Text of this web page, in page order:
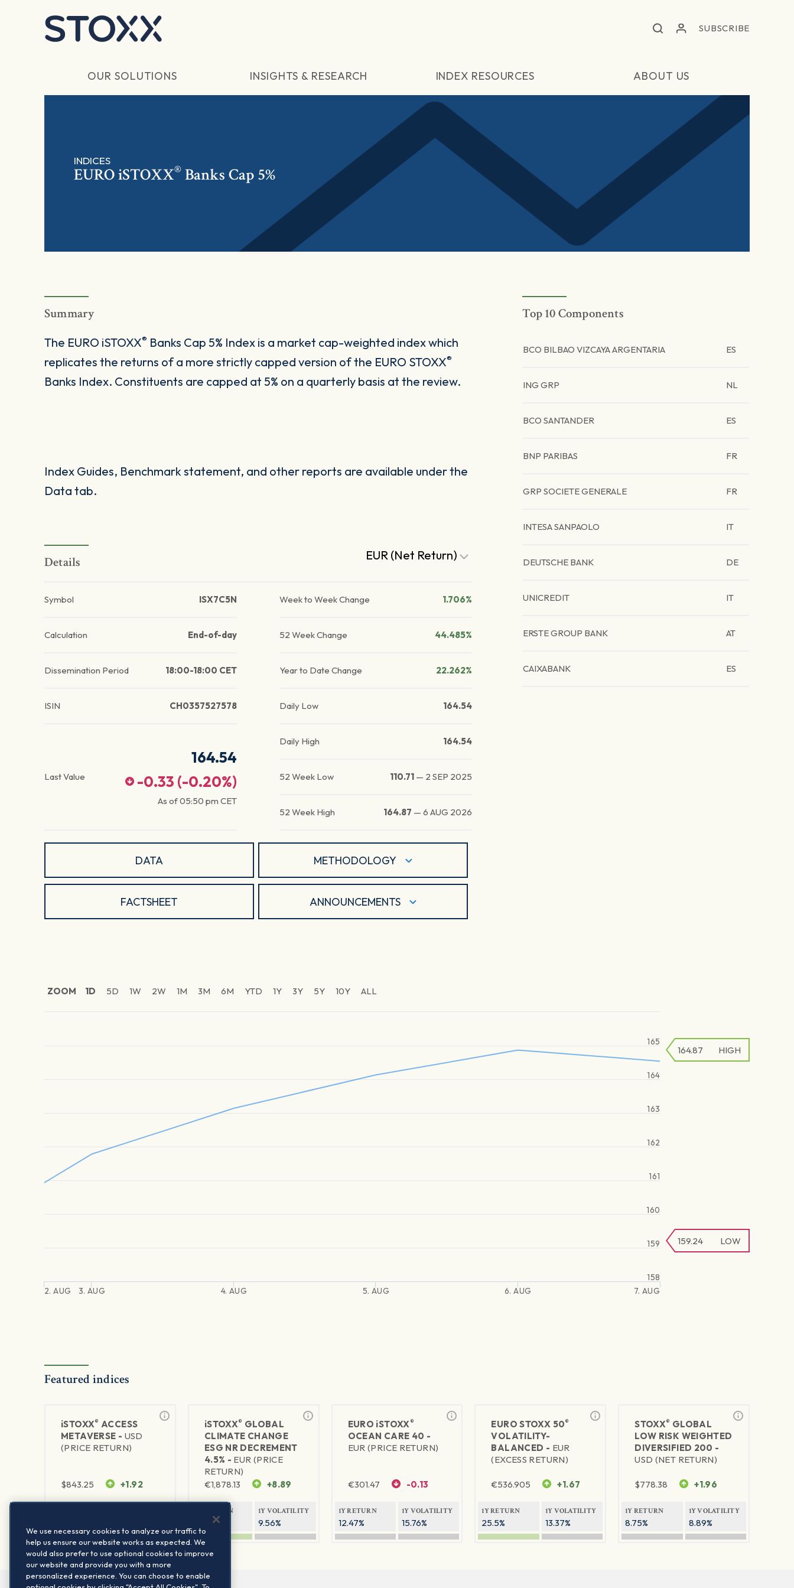
SUBSCRIBE
OUR SOLUTIONS INSIGHTS & RESEARCH INDEX RESOURCES ABOUT US
INDICES
EUROiSTOXX® Banks Cap 5%
Summary
The EURO iSTOXX® Banks Cap 5% Index is a market cap-weighted index which
replicates the returns of a more strictly capped version of the EURO STOXX®
Banks Index. Constituents are capped at 5% on a quarterly basis at the review.
Index Guides, Benchmark statement, and other reports are available under the
Data tab.
Details EUR (Net Return)
Symbol ISX7C5N
Calculation End-of-day
Dissemination Period 18:00-18:00 CET
ISIN CH0357527578
Last Value
164.54
-0.33 (-0.20%)
As of05:50 pm CET
Week to Week Change 1.706%
52 Week Change 44.485%
Year to Date Change 22.262%
Daily Low 164.54
Daily High 164.54
52 Week Low 110.71 — 2 SEP 2025
52 Week High 164.87 —6 AUG 2026
DATA METHODOLOGY
FACTSHEET ANNOUNCEMENTS
Top 10 Components
BCO BILBAO VIZCAYA ARGENTARIA ES
ING GRP NL
BCO SANTANDER ES
BNP PARIBAS FR
GRP SOCIETE GENERALE FR
INTESA SANPAOLO IT
DEUTSCHE BANK DE
UNICREDIT IT
ERSTE GROUP BANK AT
CAIXABANK ES
ZOOM 1D 5D 1W 2W 1M 3M 6M YTD 1Y 3Y 5Y 10Y ALL
2. AUG 3. AUG 4. AUG 5. AUG 6. AUG 7. AUG
158
159
160
161
162
163
164
165
159.24 LOW
164.87 HIGH
Featured indices
iSTOXX® ACCESS
METAVERSE - USD
(PRICE RETURN)
$843.25 +1.92
iSTOXX® GLOBAL
CLIMATE CHANGE
ESG NR DECREMENT
4.5% - EUR (PRICE
RETURN)
€1,878.13 +8.89
1Y RETURN
14.33%
1Y VOLATILITY
9.56%
EURO iSTOXX®
OCEAN CARE 40 -
EUR (PRICE RETURN)
€301.47 -0.13
1Y RETURN
12.47%
1Y VOLATILITY
15.76%
EURO STOXX 50®
VOLATILITY-
BALANCED - EUR
(EXCESS RETURN)
€536.905 +1.67
1Y RETURN
25.5%
1Y VOLATILITY
13.37%
STOXX® GLOBAL
LOW RISK WEIGHTED
DIVERSIFIED 200 -
USD (NET RETURN)
$778.38 +1.96
1Y RETURN
8.75%
1Y VOLATILITY
8.89%
We use necessary cookies to analyze our traffic to
help us ensure our website works as expected. We
would also prefer to use optional cookies to improve
our website and provide you with a more
personalized experience. You can choose to enable